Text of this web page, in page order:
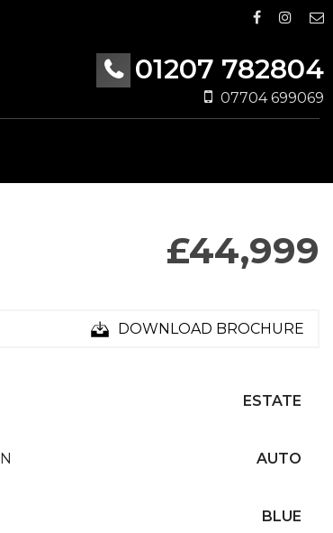
01207 782804
07704 699069
£44,999
DOWNLOAD BROCHURE
ESTATE
AUTO
BLUE